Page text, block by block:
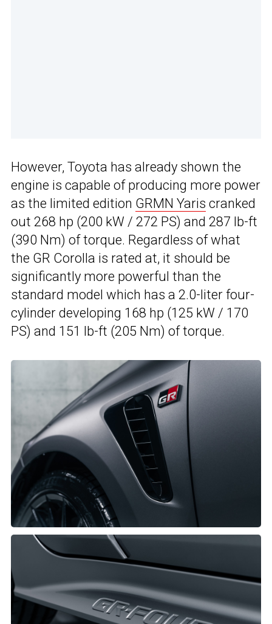
However, Toyota has already shown the
engine is capable of producing more power
as the limited edition GRMN Yaris cranked
out 268 hp (200 kW / 272 PS) and 287 lb-ft
(390 Nm) of torque. Regardless of what
the GR Corolla is rated at, it should be
significantly more powerful than the
standard model which has a 2.0-liter four-
cylinder developing 168 hp (125 kW / 170
PS) and 151 lb-ft (205 Nm) of torque.